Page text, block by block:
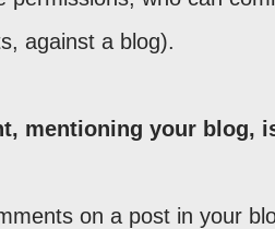
against a blog).
mentioning your blog,
on a post in your